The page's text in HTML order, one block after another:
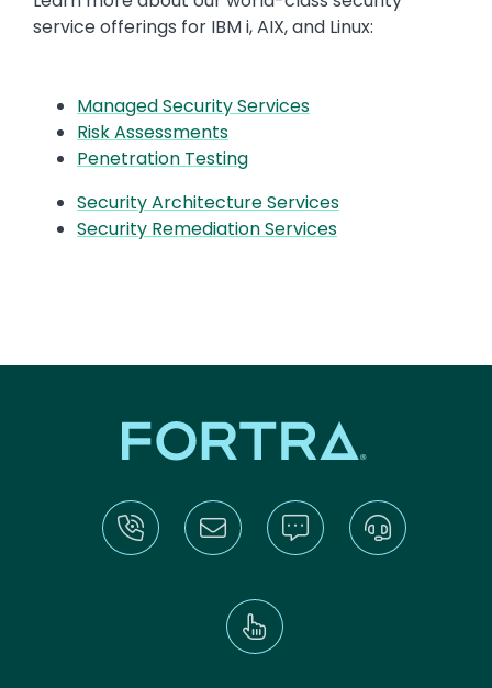
service offerings for IBM i, AIX, and Linux:
Managed Security Services
Risk Assessments
Penetration Testing
Security Architecture Services
Security Remediation Services